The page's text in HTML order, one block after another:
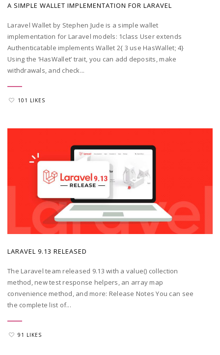
A SIMPLE WALLET IMPLEMENTATION FOR LARAVEL
Laravel Wallet by Stephen Jude is a simple wallet
implementation for Laravel models: 1class User extends
Authenticatable implements Wallet 2{ 3 use HasWallet; 4}
Using the ‘HasWallet’ trait, you can add deposits, make
withdrawals, and check...
101 LIKES
LARAVEL 9.13 RELEASED
The Laravel team released 9.13 with a value() collection
method, new test response helpers, an array map
convenience method, and more: Release Notes You can see
the complete list of...
91 LIKES